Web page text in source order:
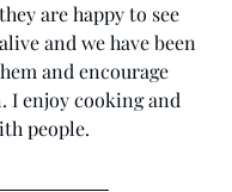
are happy to see
and we have been
and encourage
I enjoy cooking and
people.